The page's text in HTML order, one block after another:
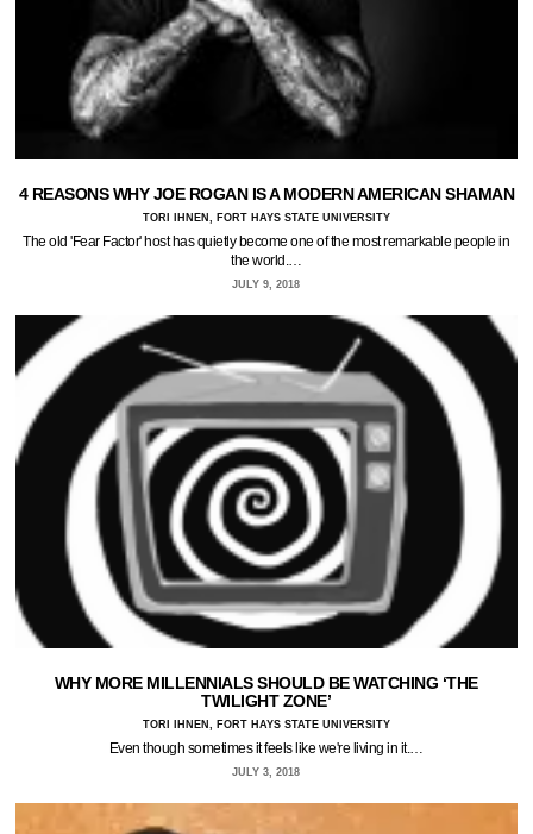
4 REASONS WHY JOE ROGAN IS A MODERN AMERICAN SHAMAN
TORI IHNEN, FORT HAYS STATE UNIVERSITY
The old 'Fear Factor' host has quietly become one of the most remarkable people in
the world.…
JULY 9, 2018
WHY MORE MILLENNIALS SHOULD BE WATCHING ‘THE
TWILIGHT ZONE’
TORI IHNEN, FORT HAYS STATE UNIVERSITY
Even though sometimes it feels like we're living in it.…
JULY 3, 2018